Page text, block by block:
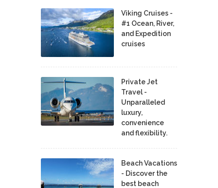
Viking Cruises -
#1 Ocean, River,
and Expedition
cruises
Private Jet
Travel -
Unparalleled
luxury,
convenience
and flexibility.
Beach Vacations
- Discover the
best beach